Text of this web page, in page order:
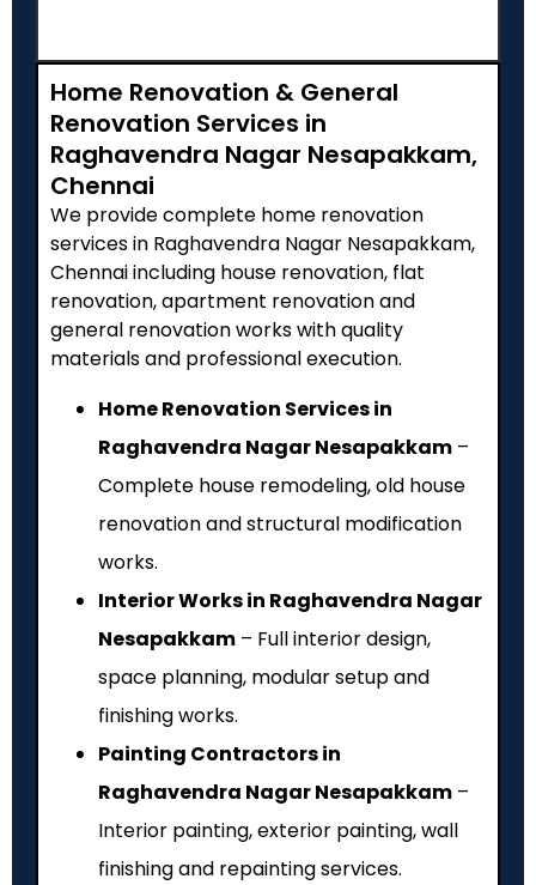
Home Renovation & General
Renovation Services in
Raghavendra Nagar Nesapakkam,
Chennai
We provide complete home renovation
services in Raghavendra Nagar Nesapakkam,
Chennai including house renovation, flat
renovation, apartment renovation and
general renovation works with quality
materials and professional execution.
Home Renovation Services in
Raghavendra Nagar Nesapakkam –
Complete house remodeling, old house
renovation and structural modification
works.
Interior Works in Raghavendra Nagar
Nesapakkam – Full interior design,
space planning, modular setup and
finishing works.
Painting Contractors in
Raghavendra Nagar Nesapakkam –
Interior painting, exterior painting, wall
finishing and repainting services.